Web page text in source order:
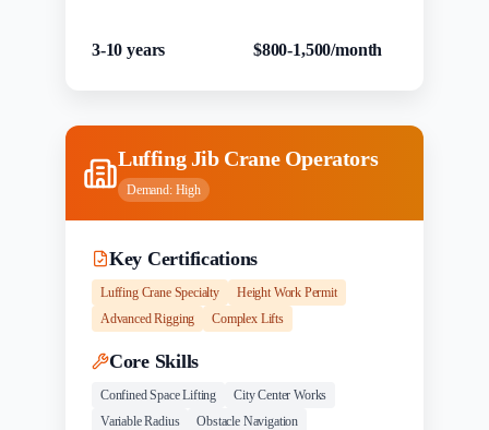
3-10 years $800-1,500/month
Luffing Jib Crane Operators
Demand: High
Key Certifications
Luffing Crane Specialty
Height Work Permit
Advanced Rigging
Complex Lifts
Core Skills
Confined Space Lifting
City Center Works
Variable Radius
Obstacle Navigation